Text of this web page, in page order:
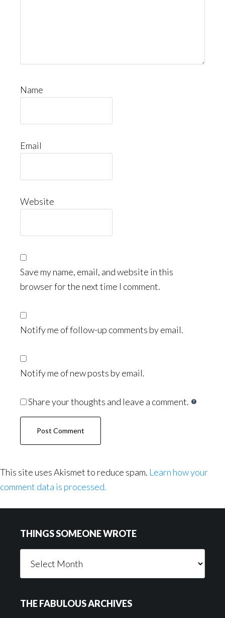
Name
Email
Website
Save my name, email, and website in this
browser for the next time I comment.
Notify me of follow-up comments by email.
Notify me of new posts by email.
Share your thoughts and leave a comment.
This site uses Akismet to reduce spam. Learn how your
comment data is processed.
THINGS SOMEONE WROTE
Someone
THE FABULOUS ARCHIVES